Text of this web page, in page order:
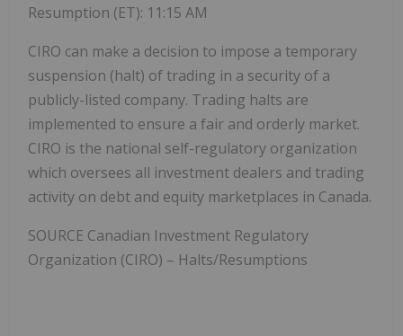
Resumption (ET): 11:15 AM
CIRO can make a decision to impose a temporary
suspension (halt) of trading in a security of a
publicly-listed company. Trading halts are
implemented to ensure a fair and orderly market.
CIRO is the national self-regulatory organization
which oversees all investment dealers and trading
activity on debt and equity marketplaces in Canada.
SOURCE Canadian Investment Regulatory
Organization (CIRO) – Halts/Resumptions